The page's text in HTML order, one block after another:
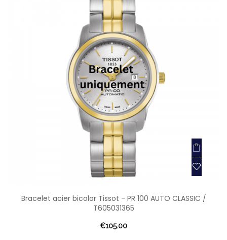
Bracelet acier bicolor Tissot - PR 100 AUTO CLASSIC /
T605031365
€105.00